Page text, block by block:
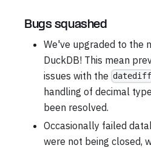
Bugs squashed
We've upgraded to the
DuckDB! This mean
issues with the datediff
handling of decimal
been resolved.
Occasionally failed
were not being closed,